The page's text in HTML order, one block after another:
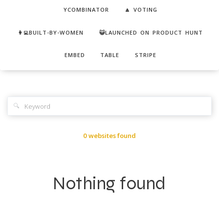
YCOMBINATOR 🔼 VOTING
👩‍💻BUILT-BY-WOMEN 😺LAUNCHED ON PRODUCT HUNT
EMBED TABLE STRIPE
🔍
0 websites found
Nothing found